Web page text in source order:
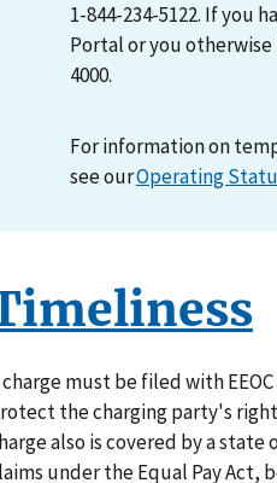
1-844-234-5122. If you
Portal or you
4000.
For information on
see ourOperating
charge must be filed with
the charging party's
also is covered by a
under the Equal Pay Act,